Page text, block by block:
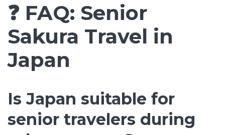
❓ FAQ: Senior
Sakura Travel in
Japan
Is Japan suitable for
senior travelers during